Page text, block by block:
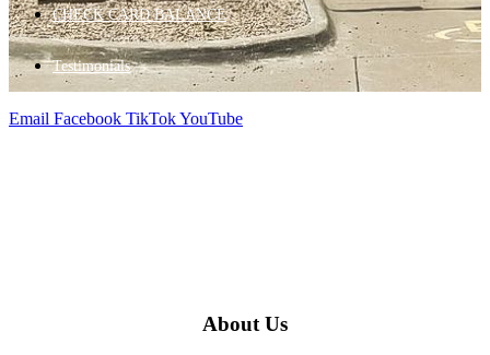
CHECK CARD BALANCE
Testimonials
Email Facebook TikTokYouTube
About Us